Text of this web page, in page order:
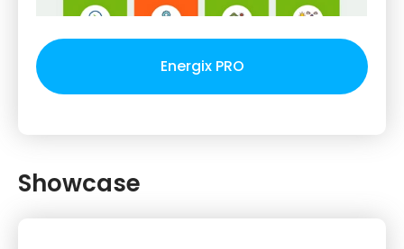
Energix PRO
Showcase